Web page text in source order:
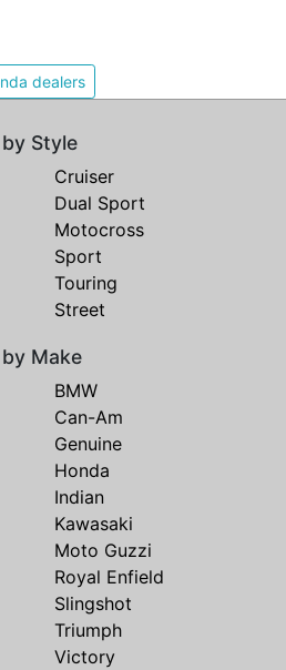
dealers
Style
Cruiser
Dual Sport
Motocross
Sport
Touring
Street
Make
BMW
Can-Am
Genuine
Honda
Indian
Kawasaki
Moto Guzzi
Royal Enfield
Slingshot
Triumph
Victory